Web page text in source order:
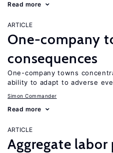
Read more
ARTICLE
One-company
consequences
One-company towns
ability to adapt to adverse
Simon Commander
Read more
ARTICLE
Aggregate